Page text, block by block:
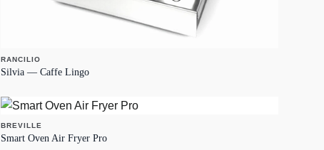
RANCILIO
Silvia — Caffe Lingo
BREVILLE
Smart Oven Air Fryer Pro